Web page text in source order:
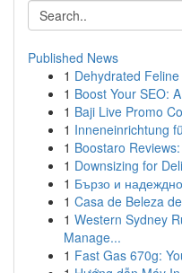
Published News
1 Dehydrated
1 Boost Your SEO:
1 Baji Live Promo
1 Inneneinrichtung
1 Boostaro
1 Downsizing for
1 Бързо и
1 Casa de Beleza
1 Western Sydney
Manage...
1 Fast Gas 670g: